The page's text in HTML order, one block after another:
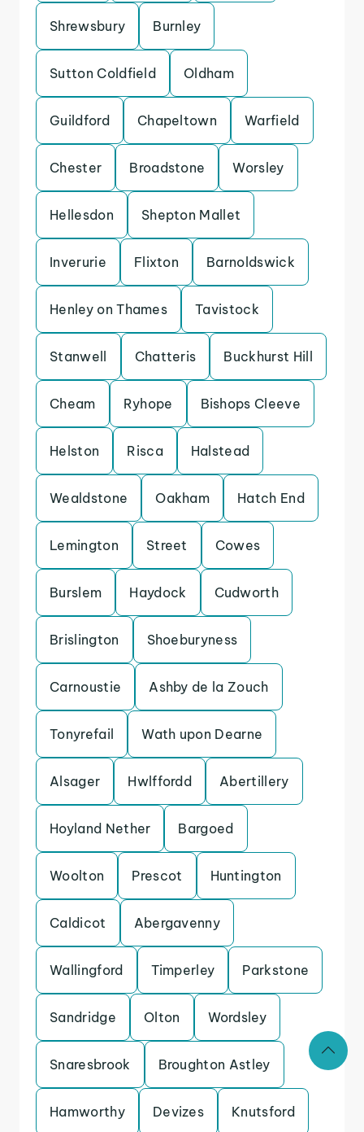
Shrewsbury Burnley
Sutton Coldfield Oldham
Guildford Chapeltown Warfield
Chester Broadstone Worsley
Hellesdon Shepton Mallet
Inverurie Flixton Barnoldswick
Henley on Thames Tavistock
Stanwell Chatteris Buckhurst Hill
Cheam Ryhope Bishops Cleeve
Helston Risca Halstead
Wealdstone Oakham Hatch End
Lemington Street Cowes
Burslem Haydock Cudworth
Brislington Shoeburyness
Carnoustie Ashby de la Zouch
Tonyrefail Wath upon Dearne
Alsager Hwlffordd Abertillery
Hoyland Nether Bargoed
Woolton Prescot Huntington
Caldicot Abergavenny
Wallingford Timperley Parkstone
Sandridge Olton Wordsley
Snaresbrook Broughton Astley
Hamworthy Devizes Knutsford